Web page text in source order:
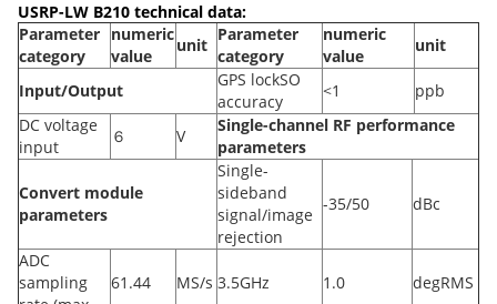
USRP-LW B210 technical data:
Parameter
category
numeric
value
unit
Parameter
category
numeric
value
unit
Input/Output
GPS lockSO
accuracy
<1
ppb
DC voltage
input
６ V
Single-channel RF performance
parameters
Convert module
parameters
Single-
sideband
signal/image
rejection
-35/50 dBc
ADC
sampling
61.44 MS/s 3.5GHz 1.0 degRMS